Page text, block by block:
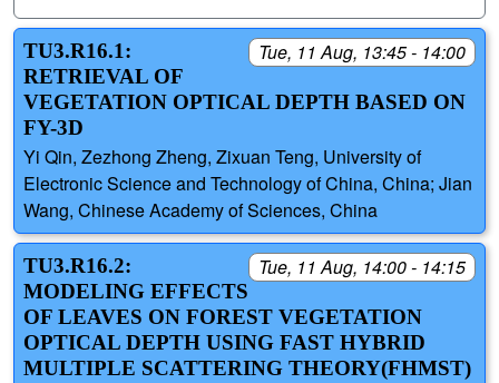
Tue, 11 Aug, 13:45 - 14:00
TU3.R16.1:
RETRIEVAL OF
VEGETATION OPTICAL DEPTH BASED ON
FY-3D
Yi Qin, Zezhong Zheng, Zixuan Teng, University of
Electronic Science and Technology of China, China; Jian
Wang, Chinese Academy of Sciences, China
Tue, 11 Aug, 14:00 - 14:15
TU3.R16.2:
MODELING EFFECTS
OF LEAVES ON FOREST VEGETATION
OPTICAL DEPTH USING FAST HYBRID
MULTIPLE SCATTERING THEORY(FHMST)